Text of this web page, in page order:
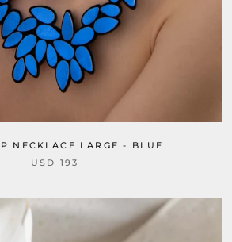
NECKLACE LARGE - BLUE
USD 193